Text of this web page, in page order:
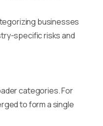
businesses
specific risks and
categories. For
to form a single